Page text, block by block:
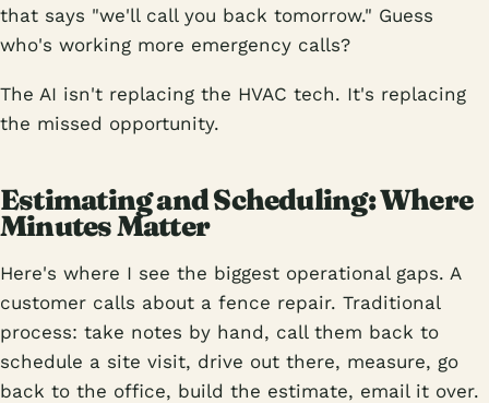
that says "we'll call you back tomorrow." Guess
who's working more emergency calls?
The AI isn't replacing the HVAC tech. It's replacing
the missed opportunity.
Estimating and Scheduling: Where
Minutes Matter
Here's where I see the biggest operational gaps. A
customer calls about a fence repair. Traditional
process: take notes by hand, call them back to
schedule a site visit, drive out there, measure, go
back to the office, build the estimate, email it over.